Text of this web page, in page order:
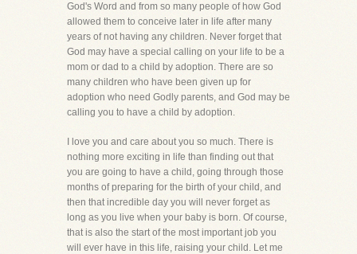
God's Word and from so many people of how God
allowed them to conceive later in life after many
years of not having any children. Never forget that
God may have a special calling on your life to be a
mom or dad to a child by adoption. There are so
many children who have been given up for
adoption who need Godly parents, and God may be
calling you to have a child by adoption.
I love you and care about you so much. There is
nothing more exciting in life than finding out that
you are going to have a child, going through those
months of preparing for the birth of your child, and
then that incredible day you will never forget as
long as you live when your baby is born. Of course,
that is also the start of the most important job you
will ever have in this life, raising your child. Let me